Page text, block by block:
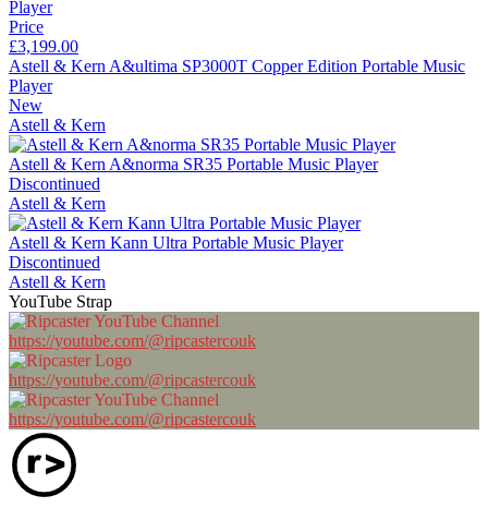
Price
£3,199.00
Astell & Kern A&ultima SP3000T Copper Edition Portable Music
Player
New
Astell & Kern
Astell & Kern A&norma SR35 Portable Music Player
Discontinued
Astell & Kern
Astell & Kern Kann Ultra Portable Music Player
Discontinued
Astell & Kern
YouTube Strap
https://youtube.com/@ripcastercouk
https://youtube.com/@ripcastercouk
https://youtube.com/@ripcastercouk